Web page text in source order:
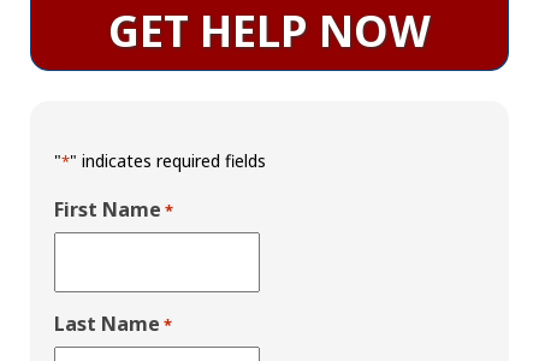
GET HELP NOW
"*" indicates required fields
First Name *
Last Name *